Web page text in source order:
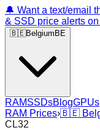
🔔 Want a text/email
& SSD price alerts
🇧🇪Belgium BE
RAMSSDsBlogGPUs
RAM Prices›🇧🇪
CL32